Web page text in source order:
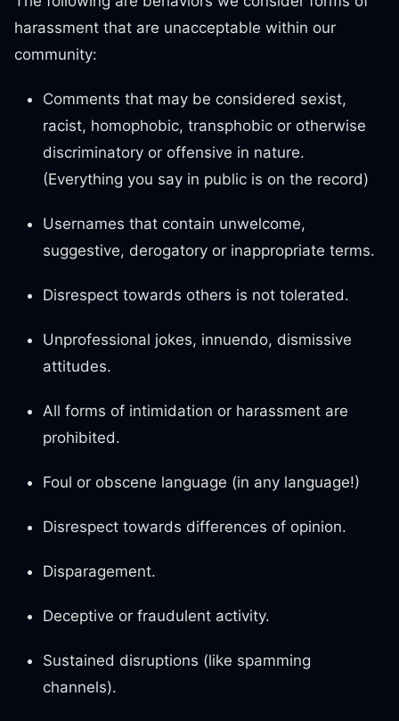
harassment that are unacceptable within our
community:
Comments that may be considered sexist,
racist, homophobic, transphobic or otherwise
discriminatory or offensive in nature.
(Everything you say in public is on the record)
Usernames that contain unwelcome,
suggestive, derogatory or inappropriate terms.
Disrespect towards others is not tolerated.
Unprofessional jokes, innuendo, dismissive
attitudes.
All forms of intimidation or harassment are
prohibited.
Foul or obscene language (in any language!)
Disrespect towards differences of opinion.
Disparagement.
Deceptive or fraudulent activity.
Sustained disruptions (like spamming
channels).